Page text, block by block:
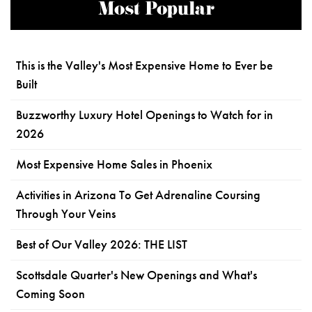
Most Popular
This is the Valley's Most Expensive Home to Ever be
Built
Buzzworthy Luxury Hotel Openings to Watch for in
2026
Most Expensive Home Sales in Phoenix
Activities in Arizona To Get Adrenaline Coursing
Through Your Veins
Best of Our Valley 2026: THE LIST
Scottsdale Quarter's New Openings and What's
Coming Soon